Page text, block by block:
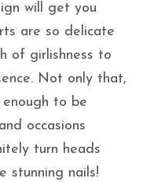
will get you
are so delicate
of girlishness to
Not only that,
to be
occasions
turn heads
stunning nails!